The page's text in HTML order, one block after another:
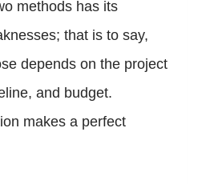
methods has its
that is to say,
depends on the project
and budget.
makes a perfect